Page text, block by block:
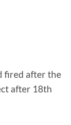
fired after the
after 18th